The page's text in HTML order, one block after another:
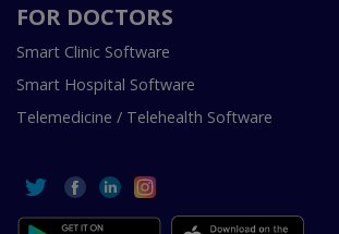
FOR DOCTORS
Smart Clinic Software
Smart Hospital Software
Telemedicine / Telehealth Software